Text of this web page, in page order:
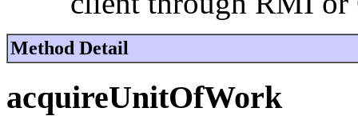
Method Detail
acquireUnitOfWork